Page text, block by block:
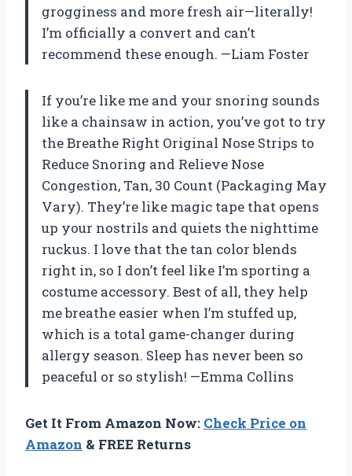
grogginess and more fresh air—literally!
I’m officially a convert and can’t
recommend these enough. —Liam Foster
If you’re like me and your snoring sounds
like a chainsaw in action, you’ve got to try
the Breathe Right Original Nose Strips to
Reduce Snoring and Relieve Nose
Congestion, Tan, 30 Count (Packaging May
Vary). They’re like magic tape that opens
up your nostrils and quiets the nighttime
ruckus. I love that the tan color blends
right in, so I don’t feel like I’m sporting a
costume accessory. Best of all, they help
me breathe easier when I’m stuffed up,
which is a total game-changer during
allergy season. Sleep has never been so
peaceful or so stylish! —Emma Collins
Get It From Amazon Now: Check Price on
Amazon & FREE Returns